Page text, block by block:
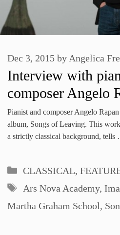
Interview with
composer Angelo
Dec 3, 2015 by Angelica
Pianist and composer Angelo
album, Songs of Leaving. This
a strictly classical background, tells
Categories
CLASSICAL,
Tags
Ars Nova Academy,
Martha Graham School,